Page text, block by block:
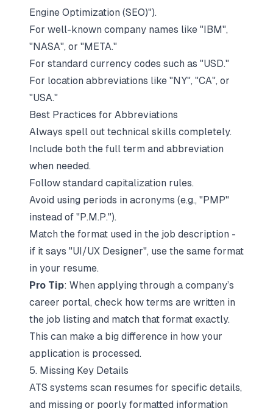
Engine Optimization (SEO)").
For well-known company names like "IBM",
"NASA", or "META."
For standard currency codes such as "USD."
For location abbreviations like "NY", "CA", or
"USA."
Best Practices for Abbreviations
Always spell out technical skills completely.
Include both the full term and abbreviation
when needed.
Follow standard capitalization rules.
Avoid using periods in acronyms (e.g., "PMP"
instead of "P.M.P.").
Match the format used in the job description -
if it says "UI/UX Designer", use the same format
in your resume.
Pro Tip: When applying through a company’s
career portal, check how terms are written in
the job listing and match that format exactly.
This can make a big difference in how your
application is processed.
5. Missing Key Details
ATS systems scan resumes for specific details,
and missing or poorly formatted information